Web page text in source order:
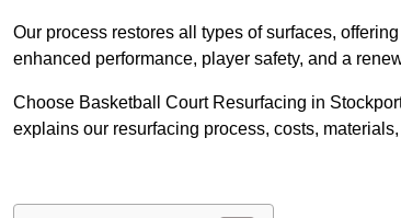
Our process restores all types of surfaces,
enhanced performance, player safety, and a
Choose Basketball Court Resurfacing in
explains our resurfacing process, costs,